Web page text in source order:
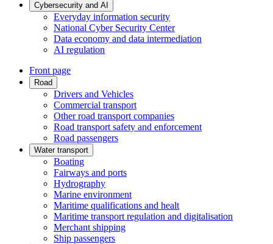
Cybersecurity and AI
Everyday information security
National Cyber Security Center
Data economy and data intermediation
AI regulation
Front page
Road
Drivers and Vehicles
Commercial transport
Other road transport companies
Road transport safety and enforcement
Road passengers
Water transport
Boating
Fairways and ports
Hydrography
Marine environment
Maritime qualifications and healt
Maritime transport regulation and digitalisation
Merchant shipping
Ship passengers